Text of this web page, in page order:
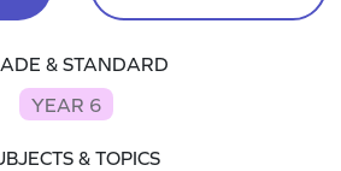
& STANDARD
YEAR 6
& TOPICS